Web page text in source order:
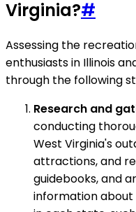
Virginia?#
Assessing the
enthusiasts in Illinois
through the following
Research and
conducting
West Virginia's
attractions, and
guidebooks, and
information about